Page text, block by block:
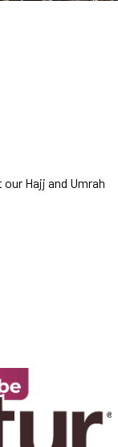
Hajj and Umrah